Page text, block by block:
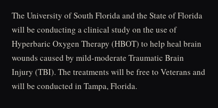
The University of South Florida and the State of Florida
will be conducting a clinical study on the use of
Hyperbaric Oxygen Therapy (HBOT) to help heal brain
wounds caused by mild-moderate Traumatic Brain
Injury (TBI). The treatments will be free to Veterans and
will be conducted in Tampa, Florida.